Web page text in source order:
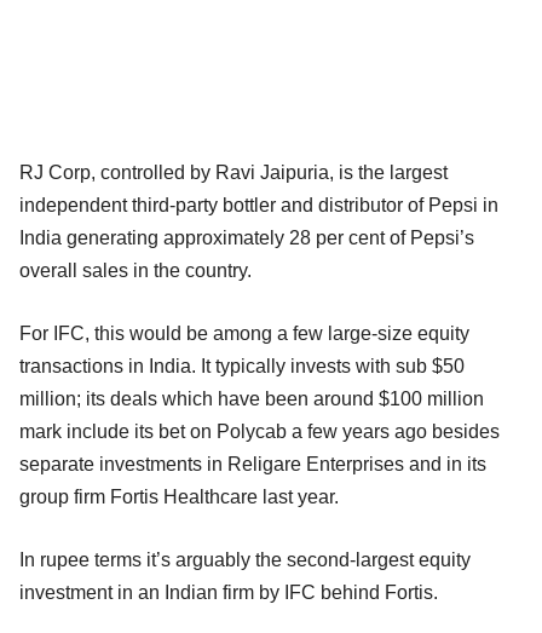
RJ Corp, controlled by Ravi Jaipuria, is the largest
independent third-party bottler and distributor of Pepsi in
India generating approximately 28 per cent of Pepsi’s
overall sales in the country.
For IFC, this would be among a few large-size equity
transactions in India. It typically invests with sub $50
million; its deals which have been around $100 million
mark include its bet on Polycab a few years ago besides
separate investments in Religare Enterprises and in its
group firm Fortis Healthcare last year.
In rupee terms it’s arguably the second-largest equity
investment in an Indian firm by IFC behind Fortis.